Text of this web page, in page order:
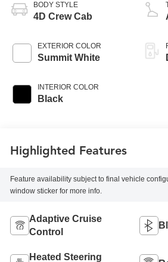
BODY STYLE
4D Crew Cab
EXTERIOR COLOR
Summit White
INTERIOR COLOR
Black
Highlighted Features
Feature availability subject to final vehicle
window sticker for more info.
Adaptive Cruise
Control
Heated Steering